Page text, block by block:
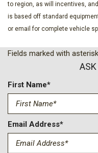
Bumpers: chrome
Chevrolet Connected
Color-Keyed Carpeting
Compass
Delay-off headlights
Driver door bin
Driver Memory
Driver vanity mirror
Dual front impact airbags
Dual front side impact
Durabed Pickup Bed
to region, as will incentives,
is based off standard
or email for complete vehicle
Fields marked with
ASK
First Name*
Email Address*